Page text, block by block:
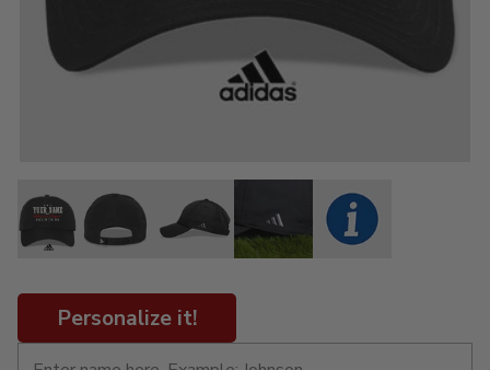
Personalize it!